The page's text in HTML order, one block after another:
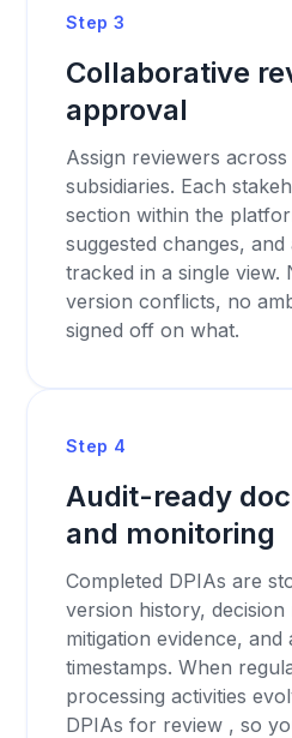
Step 3
Collaborative
approval
Assign reviewers
subsidiaries. Each
section within the
suggested changes,
tracked in a single view.
version conflicts, no
signed off on what.
Step 4
Audit-ready
and monitoring
Completed DPIAs are
version history,
mitigation evidence, and
timestamps. When
processing activities
DPIAs for review , so